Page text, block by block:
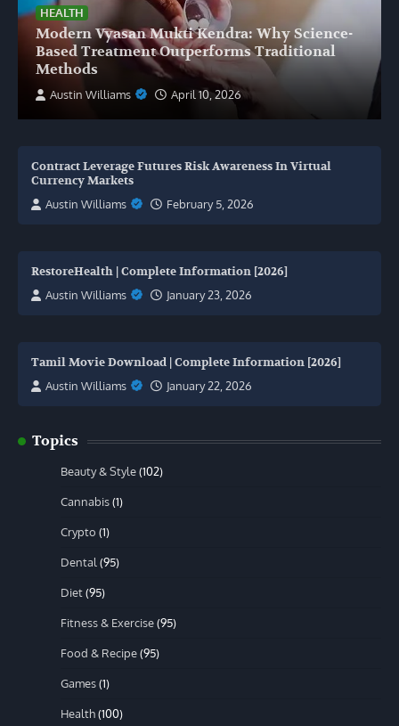
HEALTH
Modern Vyasan Mukti Kendra: Why Science-
Based Treatment Outperforms Traditional
Methods
Austin Williams April 10, 2026
Contract Leverage Futures Risk Awareness In Virtual
Currency Markets
Austin Williams
February 5, 2026
RestoreHealth | Complete Information [2026]
Austin Williams
January 23, 2026
Tamil Movie Download | Complete Information [2026]
Austin Williams
January 22, 2026
Topics
Beauty & Style(102)
Cannabis(1)
Crypto (1)
Dental(95)
Diet(95)
Fitness & Exercise(95)
Food & Recipe(95)
Games(1)
Health(100)